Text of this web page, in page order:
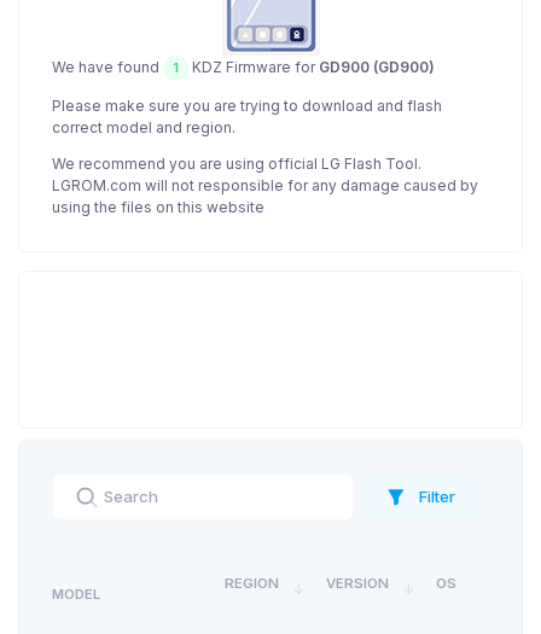
We have found 1 KDZ Firmware for GD900 (GD900)
Please make sure you are trying to download and flash
correct model and region.
We recommend you are using official LG Flash Tool.
LGROM.com will not responsible for any damage caused by
using the files on this website
Filter
MODEL
REGION VERSION OS